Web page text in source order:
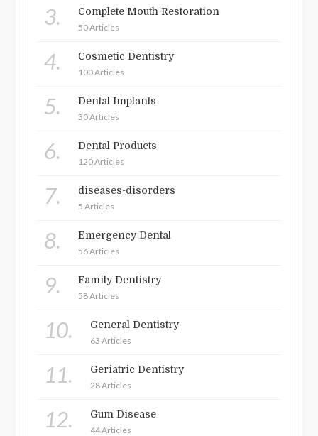
3. Complete Mouth Restoration
50 Articles
4. Cosmetic Dentistry
100 Articles
5. Dental Implants
30 Articles
6. Dental Products
120 Articles
7. diseases-disorders
5 Articles
8. Emergency Dental
56 Articles
9. Family Dentistry
58 Articles
10. General Dentistry
63 Articles
11. Geriatric Dentistry
28 Articles
12. Gum Disease
44 Articles